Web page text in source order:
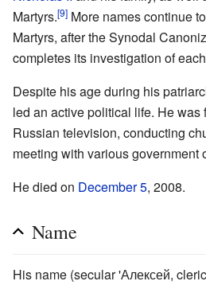
Martyrs.[9] More names continue
Martyrs, after the Synodal
completes its investigation of
Despite his age during his
led an active political life. He was
Russian television, conducting
meeting with various government
He died on December 5, 2008.
Name
His name (secular 'Алексей,